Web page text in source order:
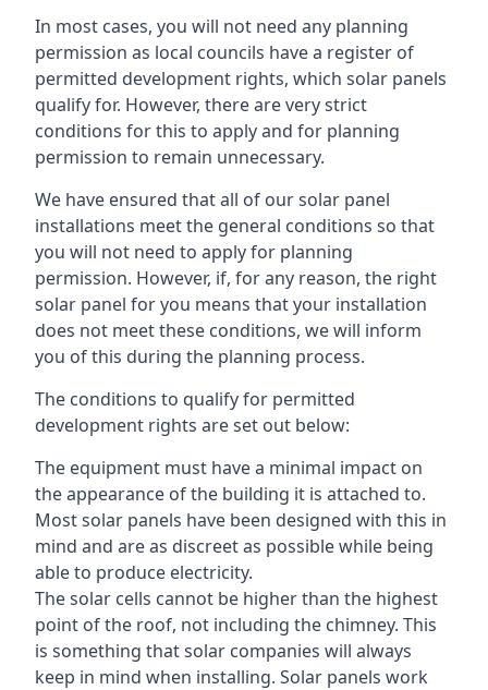
In most cases, you will not need any planning
permission as local councils have a register of
permitted development rights, which solar panels
qualify for. However, there are very strict
conditions for this to apply and for planning
permission to remain unnecessary.
We have ensured that all of our solar panel
installations meet the general conditions so that
you will not need to apply for planning
permission. However, if, for any reason, the right
solar panel for you means that your installation
does not meet these conditions, we will inform
you of this during the planning process.
The conditions to qualify for permitted
development rights are set out below:
The equipment must have a minimal impact on
the appearance of the building it is attached to.
Most solar panels have been designed with this in
mind and are as discreet as possible while being
able to produce electricity.
The solar cells cannot be higher than the highest
point of the roof, not including the chimney. This
is something that solar companies will always
keep in mind when installing. Solar panels work